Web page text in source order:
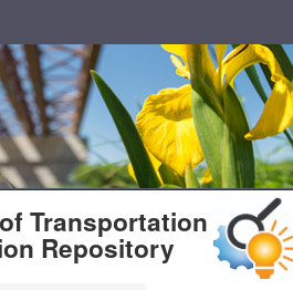
Transportation
Repository